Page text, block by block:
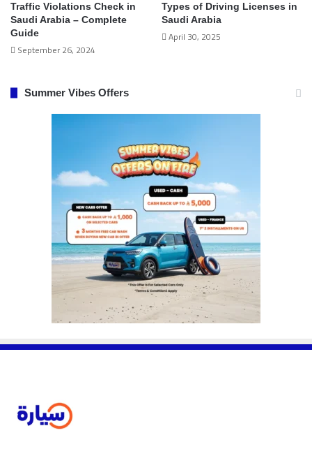
Traffic Violations Check in
Saudi Arabia – Complete
Guide
September 26, 2024
Types of Driving Licenses in
Saudi Arabia
April 30, 2025
Summer Vibes Offers